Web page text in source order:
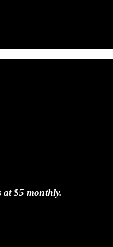
at $5 monthly.